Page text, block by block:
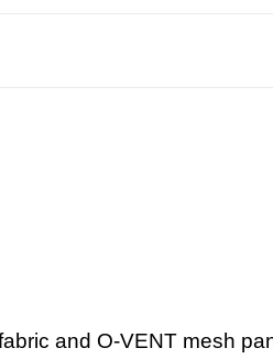
and O-VENT mesh